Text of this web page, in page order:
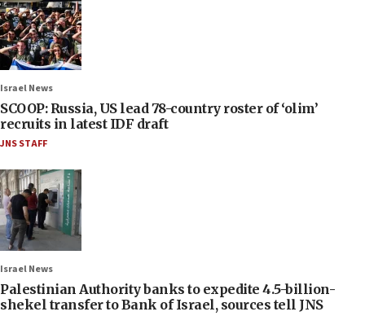
Israel News
SCOOP: Russia, US lead 78-country roster of ‘olim’
recruits in latest IDF draft
JNS STAFF
Israel News
Palestinian Authority banks to expedite 4.5-billion-
shekel transfer to Bank of Israel, sources tell JNS